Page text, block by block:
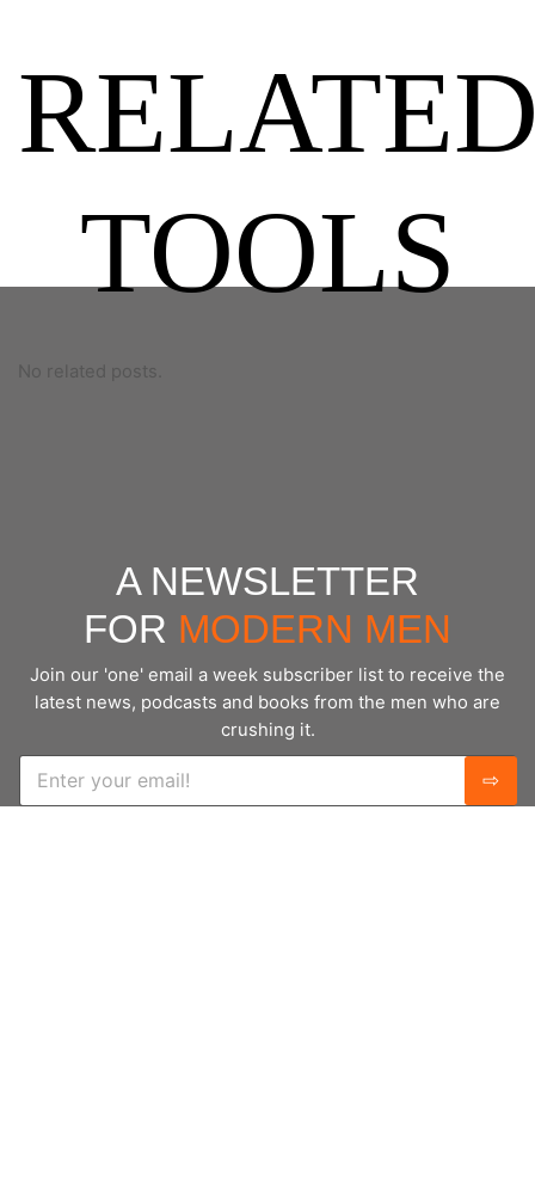
TOOLS
No related posts.
A NEWSLETTER
FOR MODERN MEN
Join our 'one' email a week subscriber list to receive the
latest news, podcasts and books from the men who are
crushing it.
E
a
⇨